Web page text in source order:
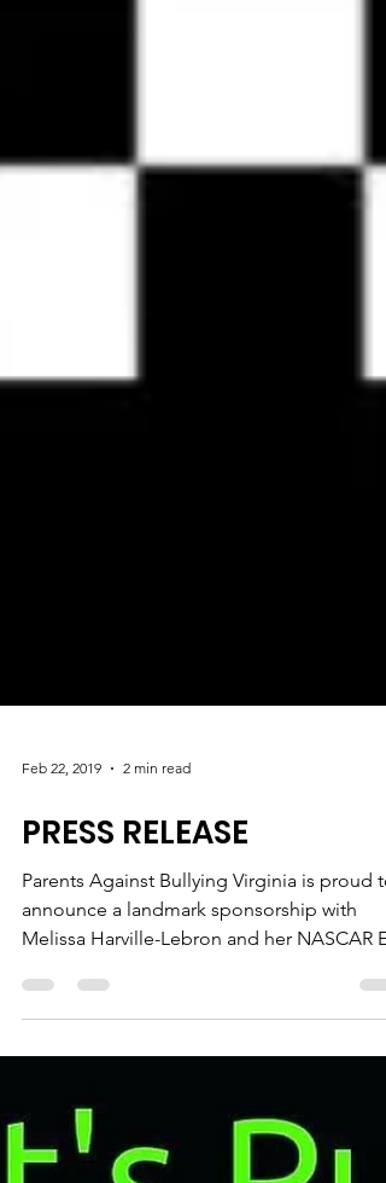
Feb 22, 2019 2 min read
PRESS RELEASE
Parents Against Bullying Virginia is proud to
Melissa Harville-Lebron and her NASCAR E2
Northeast...